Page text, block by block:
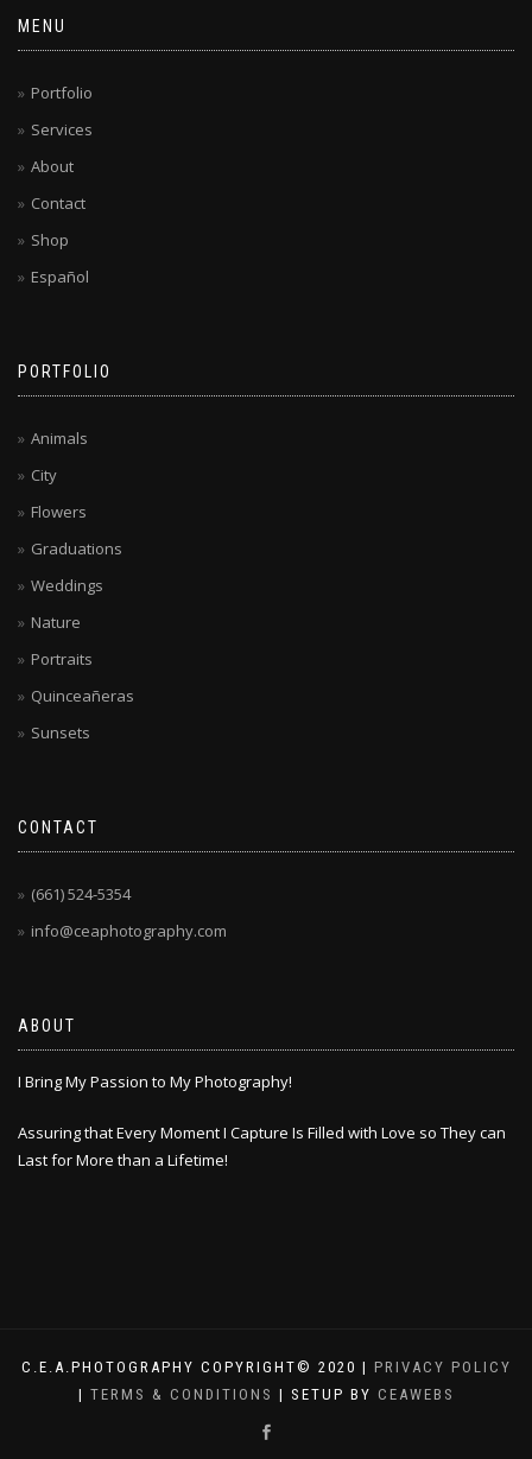
MENU
Portfolio
Services
About
Contact
Shop
Español
PORTFOLIO
Animals
City
Flowers
Graduations
Weddings
Nature
Portraits
Quinceañeras
Sunsets
CONTACT
(661) 524-5354
info@ceaphotography.com
ABOUT
I Bring My Passion to My Photography!
Assuring that Every Moment I Capture Is Filled with Love so They can
Last for More than a Lifetime!
C.E.A.PHOTOGRAPHY COPYRIGHT© 2020 | PRIVACY POLICY
| TERMS & CONDITIONS | SETUP BY CEAWEBS